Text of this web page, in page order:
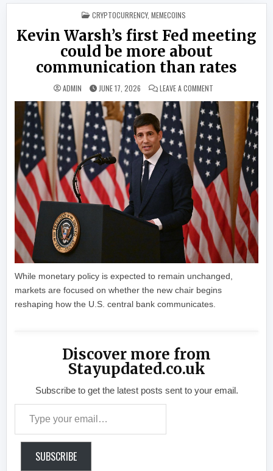
POSTED IN
CRYPTOCURRENCY, MEMECOINS
Kevin Warsh’s first Fed meeting
could be more about
communication than rates
ADMIN JUNE 17, 2026 LEAVE A COMMENT
While monetary policy is expected to remain unchanged,
markets are focused on whether the new chair begins
reshaping how the U.S. central bank communicates.
Discover more from
Stayupdated.co.uk
Subscribe to get the latest posts sent to your email.
SUBSCRIBE